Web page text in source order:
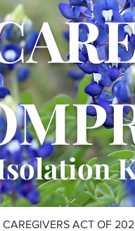
CAREGIVERS ACT OF